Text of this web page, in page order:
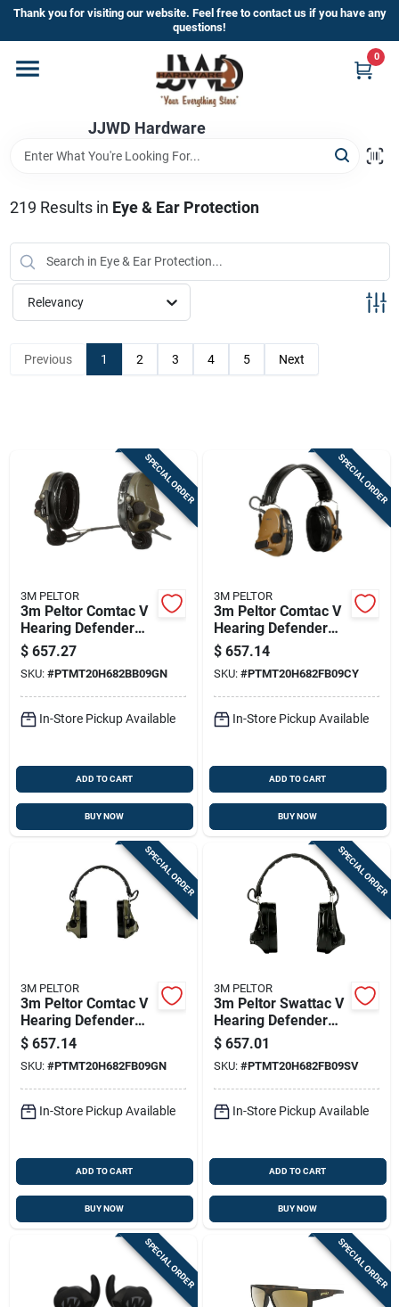
Skip
content
Thank you for visiting our website. Feel free to contact us if you have any
questions!
JJWD Hardware
0
Home
Departments
Brands
Furniture
Store Info
Sign Up
Cart
219 Results in Eye & Ear Protection
Relevancy
Previous 1 2 3 4 5 Next
SPECIAL ORDER
3M PELTOR
3m Peltor Comtac V
Hearing Defender
Headset Neckband
Green
$ 657.27
SKU: #PTMT20H682BB09GN
In-Store Pickup Available
ADD TO CART
BUY NOW
SPECIAL ORDER
3M PELTOR
3m Peltor Comtac V
Hearing Defender
Headset Coyote
Brown
$ 657.14
SKU: #PTMT20H682FB09CY
In-Store Pickup Available
ADD TO CART
BUY NOW
SPECIAL ORDER
3M PELTOR
3m Peltor Comtac V
Hearing Defender
Headset Od Green
$ 657.14
SKU: #PTMT20H682FB09GN
In-Store Pickup Available
ADD TO CART
BUY NOW
SPECIAL ORDER
3M PELTOR
3m Peltor Swattac V
Hearing Defender
Headset Electronic
Ear Muffs 23db
Black
$ 657.01
SKU: #PTMT20H682FB09SV
In-Store Pickup Available
ADD TO CART
BUY NOW
SPECIAL ORDER SPECIAL ORDER